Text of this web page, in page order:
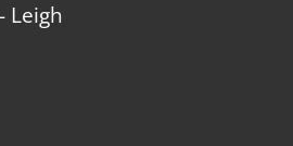
Leigh